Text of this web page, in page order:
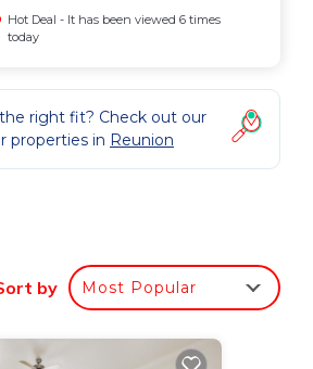
Hot Deal - It has been viewed 6 times
today
right fit? Check out our
properties in Reunion
by Most Popular